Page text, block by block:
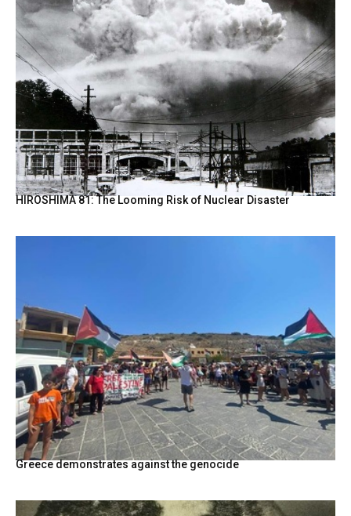
HIROSHIMA 81: The Looming Risk of Nuclear Disaster
Greece demonstrates against the genocide